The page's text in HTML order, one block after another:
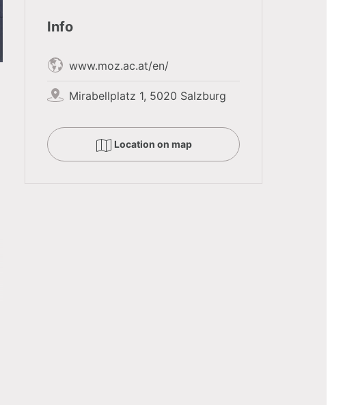
Info
www.moz.ac.at/en/
Mirabellplatz 1, 5020 Salzburg
Location on map